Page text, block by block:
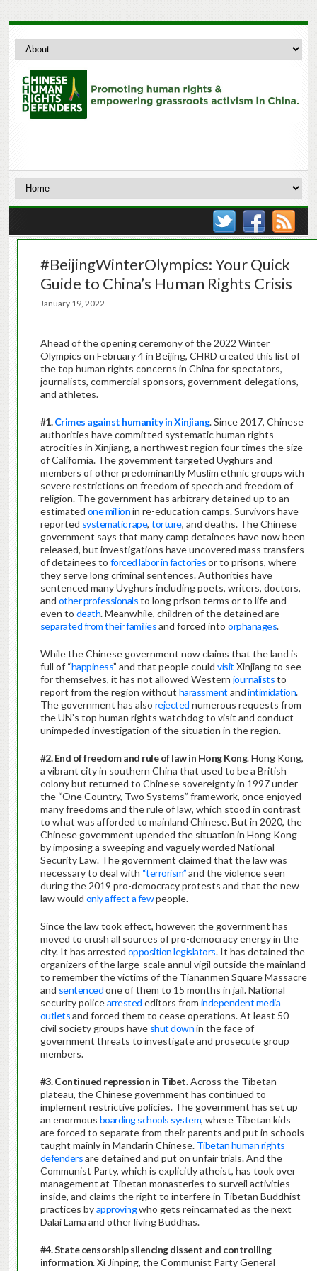
#BeijingWinterOlympics: Your Quick
Guide to China’s Human Rights Crisis
January 19, 2022
Ahead of the opening ceremony of the 2022 Winter
Olympics on February 4 in Beijing, CHRD created this list of
the top human rights concerns in China for spectators,
journalists, commercial sponsors, government delegations,
and athletes.
#1.Crimes against humanity in Xinjiang. Since 2017, Chinese
authorities have committed systematic human rights
atrocities in Xinjiang, a northwest region four times the size
of California. The government targeted Uyghurs and
members of other predominantly Muslim ethnic groups with
severe restrictions on freedom of speech and freedom of
religion. The government has arbitrary detained up to an
estimated one millionin re-education camps. Survivors have
reported systematic rape,torture, and deaths. The Chinese
government says that many camp detainees have now been
released, but investigations have uncovered mass transfers
of detainees to forced labor in factoriesor to prisons, where
they serve long criminal sentences. Authorities have
sentenced many Uyghurs including poets, writers, doctors,
and other professionalsto long prison terms or to life and
even to death. Meanwhile, children of the detained are
separated from their familiesand forced intoorphanages.
While the Chinese government now claims that the land is
full of “happiness” and that people couldvisit Xinjiang to see
for themselves, it has not allowed Western journaliststo
report from the region without harassment andintimidation.
The government has also rejected numerous requests from
the UN’s top human rights watchdog to visit and conduct
unimpeded investigation of the situation in the region.
#2. End of freedom and rule of law in Hong Kong. Hong Kong,
a vibrant city in southern China that used to be a British
colony but returned to Chinese sovereignty in 1997 under
the “One Country, Two Systems” framework, once enjoyed
many freedoms and the rule of law, which stood in contrast
to what was afforded to mainland Chinese. But in 2020, the
Chinese government upended the situation in Hong Kong
by imposing a sweeping and vaguely worded National
Security Law. The government claimed that the law was
necessary to deal with “terrorism”and the violence seen
during the 2019 pro-democracy protests and that the new
law would only affect a fewpeople.
Since the law took effect, however, the government has
moved to crush all sources of pro-democracy energy in the
city. It has arrested opposition legislators. It has detained the
organizers of the large-scale annul vigil outside the mainland
to remember the victims of the Tiananmen Square Massacre
and sentencedone of them to 15 months in jail. National
security policearrested editors from independent media
outletsand forced them to cease operations. At least 50
civil society groups have shut downin the face of
government threats to investigate and prosecute group
members.
#3. Continued repression in Tibet. Across the Tibetan
plateau, the Chinese government has continued to
implement restrictive policies. The government has set up
an enormous boarding schools system, where Tibetan kids
are forced to separate from their parents and put in schools
taught mainly in Mandarin Chinese. Tibetan human rights
defendersare detained and put on unfair trials. And the
Communist Party, which is explicitly atheist, has took over
management at Tibetan monasteries to surveil activities
inside, and claims the right to interfere in Tibetan Buddhist
practices byapprovingwho gets reincarnated as the next
Dalai Lama and other living Buddhas.
#4. State censorship silencing dissent and controlling
information. Xi Jinping, the Communist Party General